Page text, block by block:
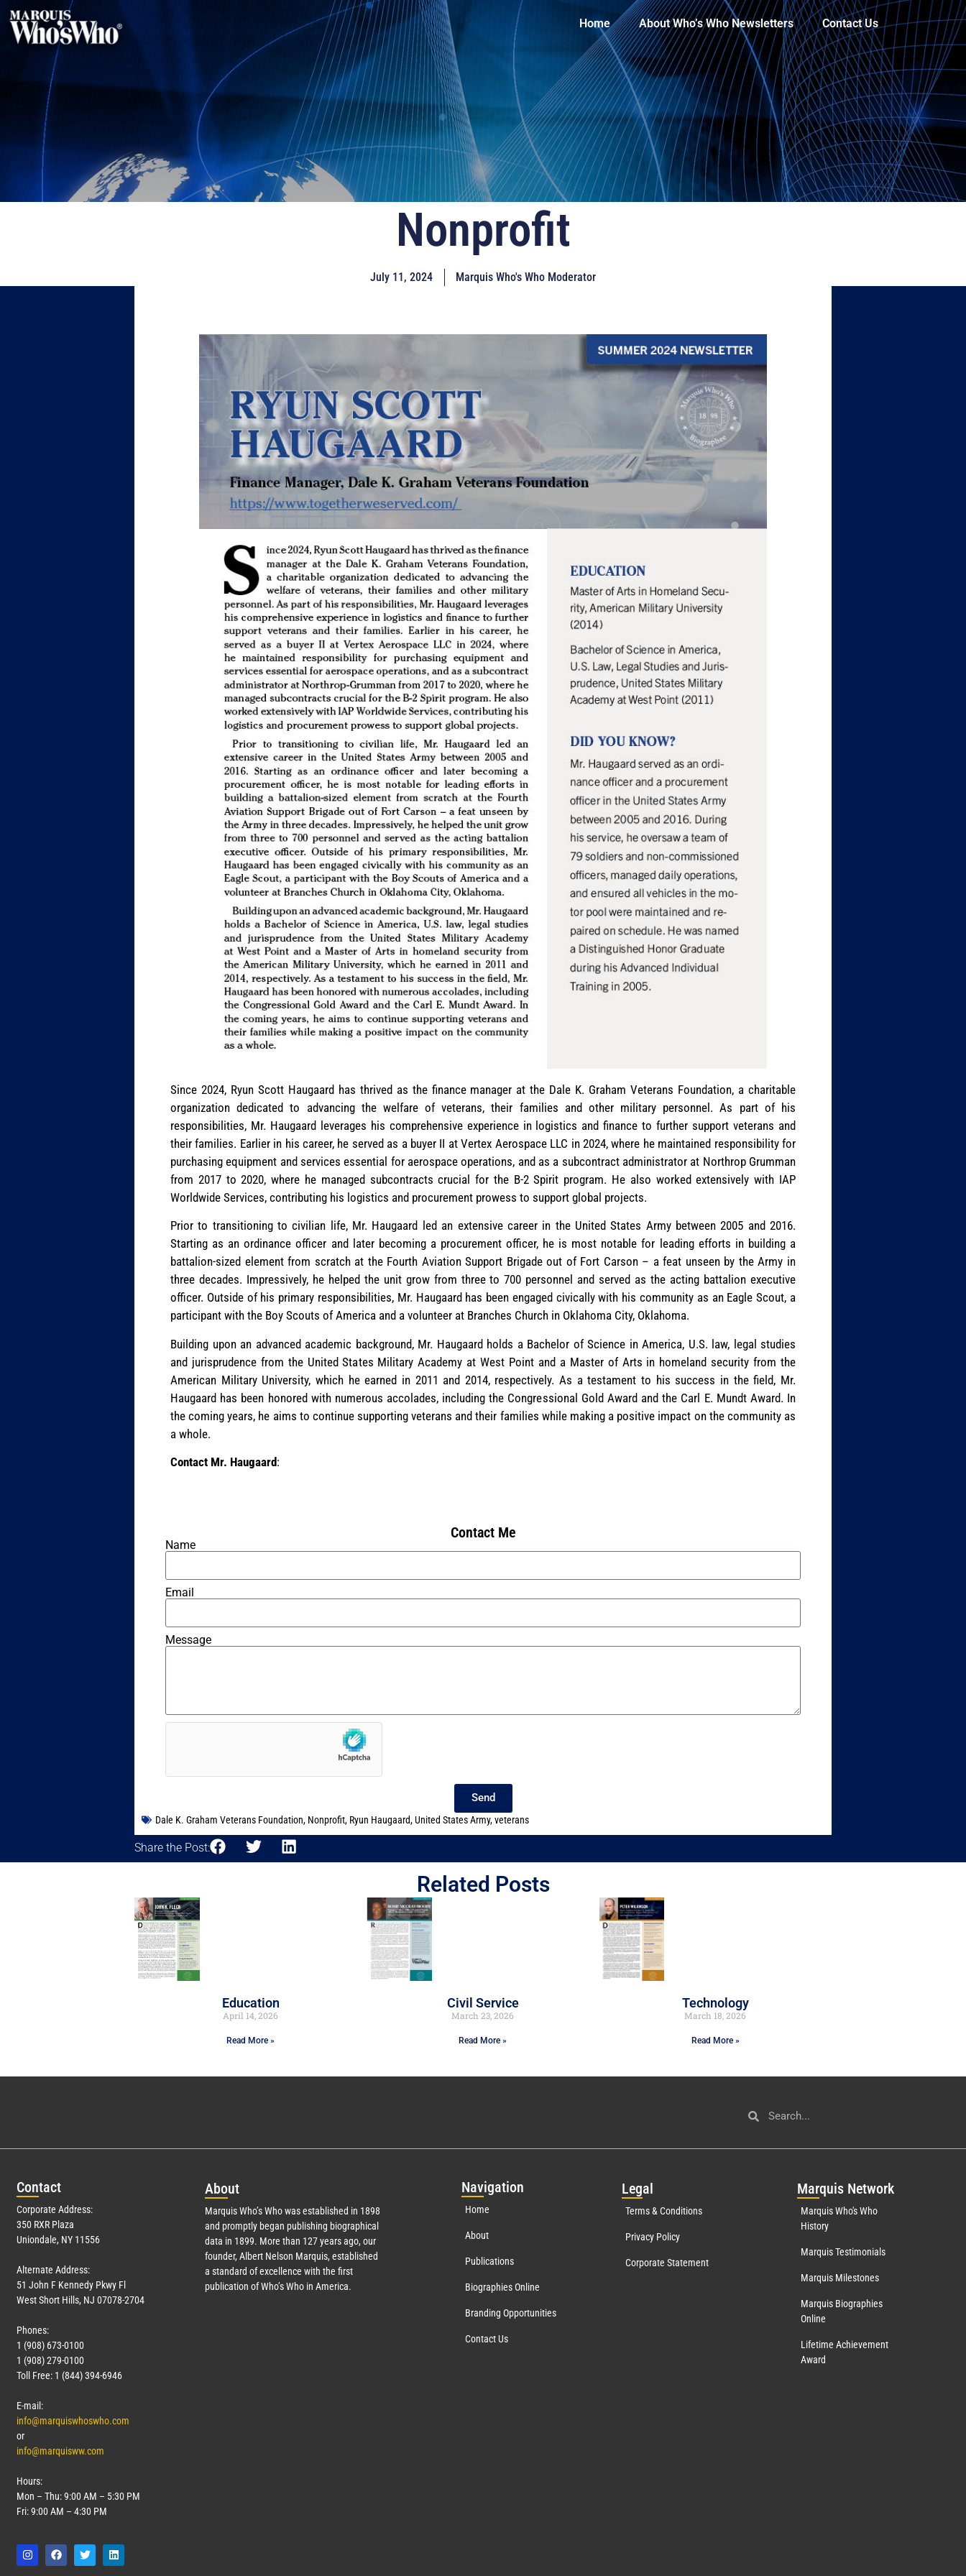
Home About Who’s Who Newsletters Contact Us
Nonprofit
July 11, 2024 Marquis Who's Who Moderator
Since 2024, Ryun Scott Haugaard has thrived as the finance manager at the Dale K. Graham Veterans Foundation, a charitable
organization dedicated to advancing the welfare of veterans, their families and other military personnel. As part of his
responsibilities, Mr. Haugaard leverages his comprehensive experience in logistics and finance to further support veterans and
their families. Earlier in his career, he served as a buyer II at Vertex Aerospace LLC in 2024, where he maintained responsibility for
purchasing equipment and services essential for aerospace operations, and as a subcontract administrator at Northrop Grumman
from 2017 to 2020, where he managed subcontracts crucial for the B-2 Spirit program. He also worked extensively with IAP
Worldwide Services, contributing his logistics and procurement prowess to support global projects.
Prior to transitioning to civilian life, Mr. Haugaard led an extensive career in the United States Army between 2005 and 2016.
Starting as an ordinance officer and later becoming a procurement officer, he is most notable for leading efforts in building a
battalion-sized element from scratch at the Fourth Aviation Support Brigade out of Fort Carson – a feat unseen by the Army in
three decades. Impressively, he helped the unit grow from three to 700 personnel and served as the acting battalion executive
officer. Outside of his primary responsibilities, Mr. Haugaard has been engaged civically with his community as an Eagle Scout, a
participant with the Boy Scouts of America and a volunteer at Branches Church in Oklahoma City, Oklahoma.
Building upon an advanced academic background, Mr. Haugaard holds a Bachelor of Science in America, U.S. law, legal studies
and jurisprudence from the United States Military Academy at West Point and a Master of Arts in homeland security from the
American Military University, which he earned in 2011 and 2014, respectively. As a testament to his success in the field, Mr.
Haugaard has been honored with numerous accolades, including the Congressional Gold Award and the Carl E. Mundt Award. In
the coming years, he aims to continue supporting veterans and their families while making a positive impact on the community as
a whole.
Contact Mr. Haugaard:
Contact Me
Name
Email
Message
Send
Dale K. Graham Veterans Foundation, Nonprofit, Ryun Haugaard,United States Army,veterans
Share the Post:
Related Posts
Education
April 14, 2026
Read More »
Civil Service
March 23, 2026
Read More »
Technology
March 18, 2026
Read More »
Contact
Corporate Address:
350 RXR Plaza
Uniondale, NY 11556
Alternate Address:
51 John F Kennedy Pkwy Fl
West Short Hills, NJ 07078-2704
Phones:
1 (908) 673-0100
1 (908) 279-0100
Toll Free: 1 (844) 394-6946
E-mail:
info@marquiswhoswho.com
or
info@marquisww.com
Hours:
Mon – Thu: 9:00 AM – 5:30 PM
Fri: 9:00 AM – 4:30 PM
About
Marquis Who’s Who was established in 1898
and promptly began publishing biographical
data in 1899. More than 127years ago, our
founder, Albert Nelson Marquis, established
a standard of excellence with the first
publication of Who’s Who in America.
Navigation
Home
About
Publications
Biographies Online
Branding Opportunities
Contact Us
Legal
Terms & Conditions
Privacy Policy
Corporate Statement
Marquis Network
Marquis Who's Who
History
Marquis Testimonials
Marquis Milestones
Marquis Biographies
Online
Lifetime Achievement
Award